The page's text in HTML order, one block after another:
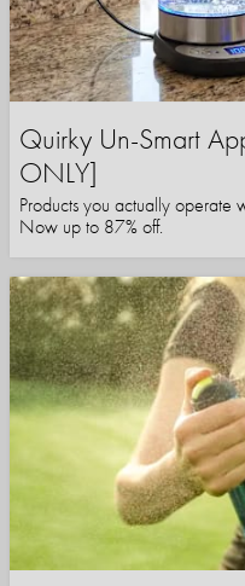
Quirky Un-Smart
ONLY]
Products you actually operate
Now up to 87% off.